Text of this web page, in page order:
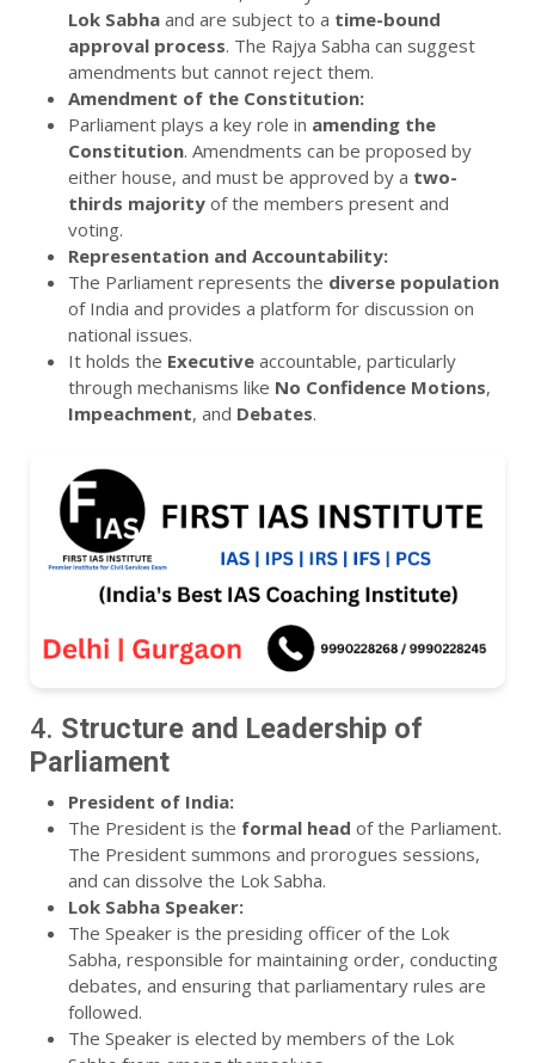
Lok Sabha and are subject to a time-bound
approval process. The Rajya Sabha can suggest
amendments but cannot reject them.
Amendment of the Constitution:
Parliament plays a key role in amending the
Constitution. Amendments can be proposed by
either house, and must be approved by a two-
thirds majority of the members present and
voting.
Representation and Accountability:
The Parliament represents the diverse population
of India and provides a platform for discussion on
national issues.
It holds the Executive accountable, particularly
through mechanisms like No Confidence Motions,
Impeachment, and Debates.
4. Structure and Leadership of
Parliament
President of India:
The President is the formal head of the Parliament.
The President summons and prorogues sessions,
and can dissolve the Lok Sabha.
Lok Sabha Speaker:
The Speaker is the presiding officer of the Lok
Sabha, responsible for maintaining order, conducting
debates, and ensuring that parliamentary rules are
followed.
The Speaker is elected by members of the Lok